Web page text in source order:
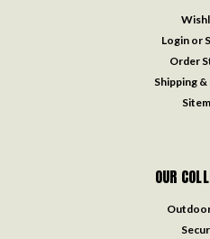
Login or
Order
Shipping
OUR